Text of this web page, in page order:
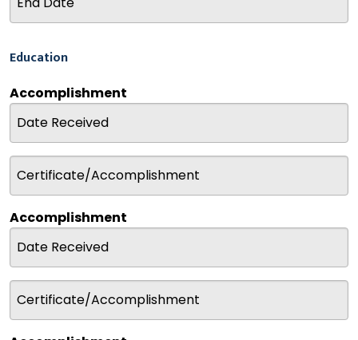
Education
Accomplishment
Accomplishment